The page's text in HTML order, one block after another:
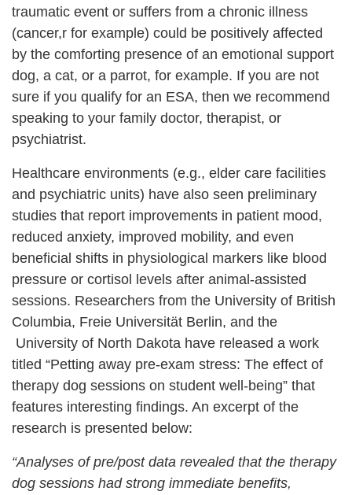
traumatic event or suffers from a chronic illness
(cancer,r for example) could be positively affected
by the comforting presence of an emotional support
dog, a cat, or a parrot, for example. If you are not
sure if you qualify for an ESA, then we recommend
speaking to your family doctor, therapist, or
psychiatrist.
Healthcare environments (e.g., elder care facilities
and psychiatric units) have also seen preliminary
studies that report improvements in patient mood,
reduced anxiety, improved mobility, and even
beneficial shifts in physiological markers like blood
pressure or cortisol levels after animal-assisted
sessions. Researchers from the University of British
Columbia, Freie Universität Berlin, and the
University of North Dakota have released a work
titled “Petting away pre-exam stress: The effect of
therapy dog sessions on student well-being” that
features interesting findings. An excerpt of the
research is presented below:
“Analyses of pre/post data revealed that the therapy
dog sessions had strong immediate benefits,